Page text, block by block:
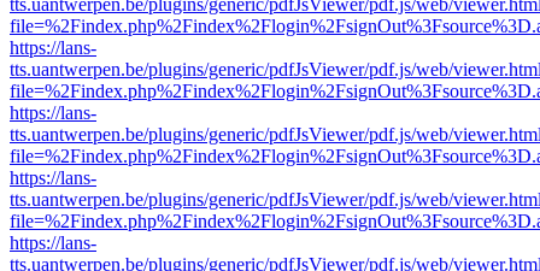
tts.uantwerpen.be/plugins/generic/pdfJsViewer/pdf.js/web/
https://lans-
tts.uantwerpen.be/plugins/generic/pdfJsViewer/pdf.js/web/
https://lans-
tts.uantwerpen.be/plugins/generic/pdfJsViewer/pdf.js/web/
https://lans-
tts.uantwerpen.be/plugins/generic/pdfJsViewer/pdf.js/web/
https://lans-
tts.uantwerpen.be/plugins/generic/pdfJsViewer/pdf.js/web/